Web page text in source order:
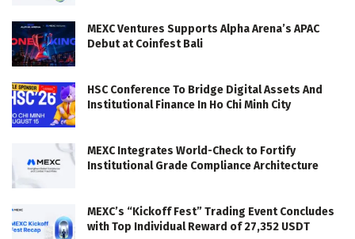
MEXC Ventures Supports Alpha Arena’s APAC
Debut at Coinfest Bali
HSC Conference To Bridge Digital Assets And
Institutional Finance In Ho Chi Minh City
MEXC Integrates World-Check to Fortify
Institutional Grade Compliance Architecture
MEXC’s “Kickoff Fest” Trading Event Concludes
with Top Individual Reward of 27,352 USDT